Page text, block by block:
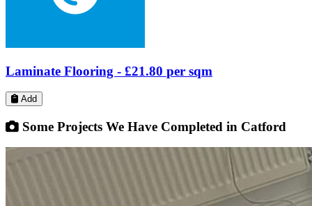
Laminate Flooring - £17.79 per sqm
Add
Some Projects We Have Completed in Catford